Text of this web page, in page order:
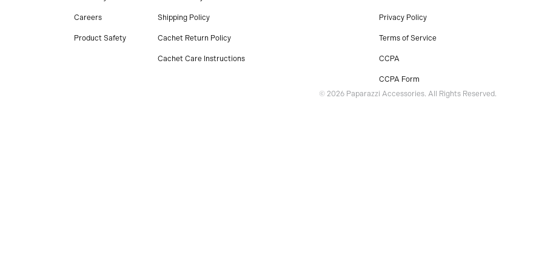
Careers
Product Safety
Shipping Policy
Cachet Return Policy
Cachet Care Instructions
Privacy Policy
Terms of Service
CCPA
CCPA Form
© 2026 Paparazzi Accessories. All Rights Reserved.